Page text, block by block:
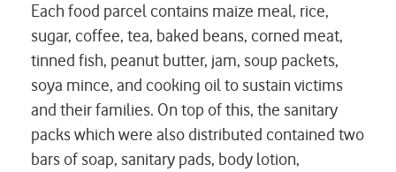
Each food parcel contains maize meal, rice,
sugar, coffee, tea, baked beans, corned meat,
tinned fish, peanut butter, jam, soup packets,
soya mince, and cooking oil to sustain victims
and their families. On top of this, the sanitary
packs which were also distributed contained two
bars of soap, sanitary pads, body lotion,